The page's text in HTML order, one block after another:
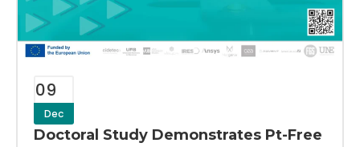
09
Dec
Doctoral Study Demonstrates Pt-Free